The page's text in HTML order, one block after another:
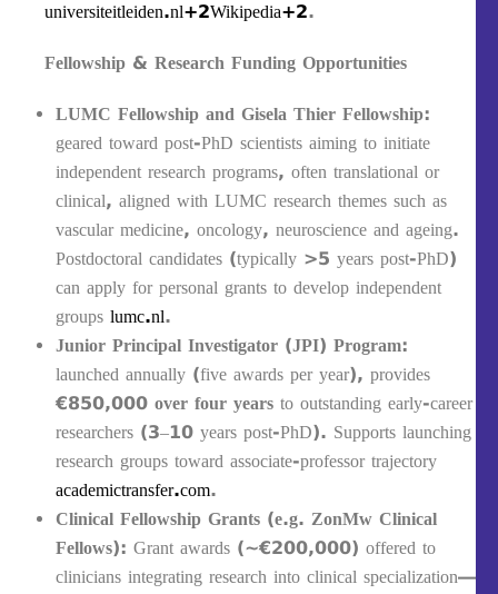
universiteitleiden.nl+2Wikipedia+2.
Fellowship & Research Funding Opportunities
LUMC Fellowship and Gisela Thier Fellowship:
geared toward post-PhD scientists aiming to initiate
independent research programs, often translational or
clinical, aligned with LUMC research themes such as
vascular medicine, oncology, neuroscience and ageing.
Postdoctoral candidates (typically >5 years post-PhD)
can apply for personal grants to develop independent
groups lumc.nl.
Junior Principal Investigator (JPI) Program:
launched annually (five awards per year), provides
€850,000 over four years to outstanding early-career
researchers (3–10 years post-PhD). Supports launching
research groups toward associate-professor trajectory
academictransfer.com.
Clinical Fellowship Grants (e.g. ZonMw Clinical
Fellows): Grant awards (~€200,000) offered to
clinicians integrating research into clinical specialization—